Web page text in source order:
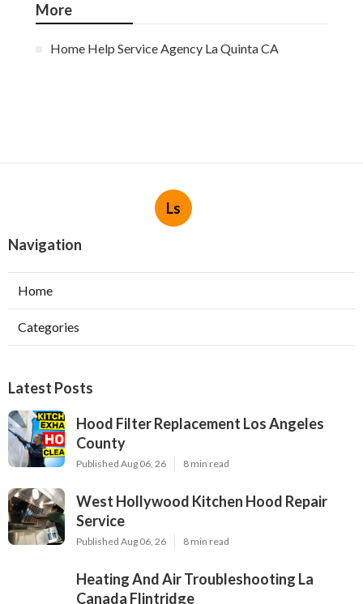
More
Home Help Service Agency La Quinta CA
Ls
Navigation
Home
Categories
Latest Posts
Hood Filter Replacement Los Angeles
County
Published Aug 06, 26 8 min read
West Hollywood Kitchen Hood Repair
Service
Published Aug 06, 26 8 min read
Heating And Air Troubleshooting La
Canada Flintridge